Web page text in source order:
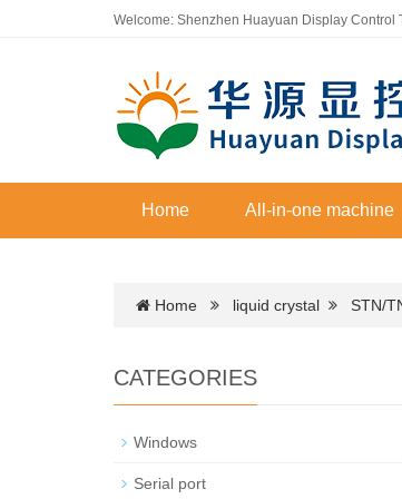
Welcome: Shenzhen Huayuan Display Control
Home All-in-one machine
Home liquid crystal STN/
CATEGORIES
Windows
Serial port